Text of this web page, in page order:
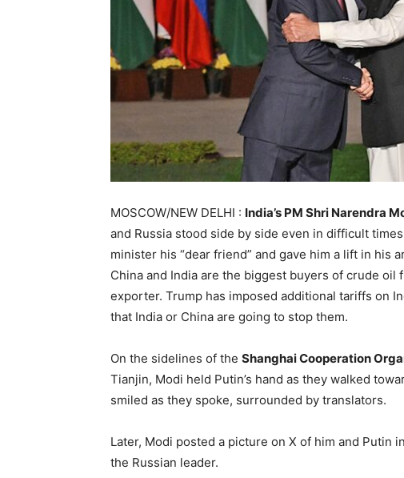
MOSCOW/NEW DELHI : India’s PM Shri Narendra
and Russia stood side by side even in difficult
minister his “dear friend” and gave him a lift in his
China and India are the biggest buyers of crude oil
exporter. Trump has imposed additional tariffs on
that India or China are going to stop them.
On the sidelines of the Shanghai Cooperation
Tianjin, Modi held Putin’s hand as they walked
smiled as they spoke, surrounded by translators.
Later, Modi posted a picture on X of him and Putin
the Russian leader.